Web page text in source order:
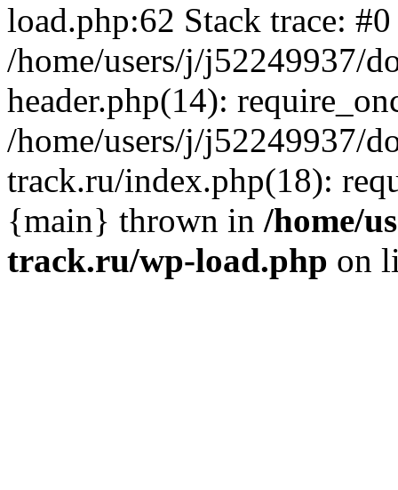
load.php:62 Stack trace: #0
/home/users/j/j52249937/
header.php(14):
/home/users/j/j52249937/
track.ru/index.php(18):
{main} thrown in /home/
track.ru/wp-load.php on